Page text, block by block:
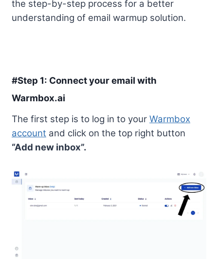
the step-by-step process for a better
understanding of email warmup solution.
#Step 1: Connect your email with
Warmbox.ai
The first step is to log in to your Warmbox
account and click on the top right button
“Add new inbox”.